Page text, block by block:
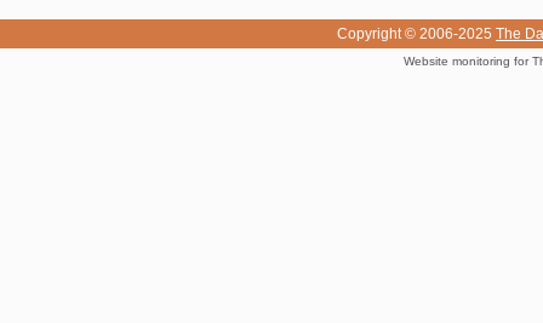
Copyright © 2006-2025 The
Website monitoring for